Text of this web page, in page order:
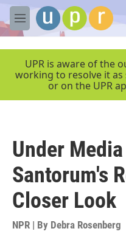
Skip to main content
M
e
UPR is aware of the
working to resolve it as
or on the UPR
Under
Santorum's
Closer Look
NPR | By Debra Rosenberg